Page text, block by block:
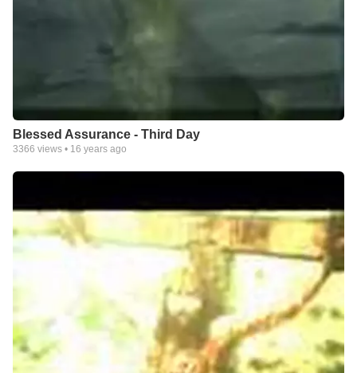
Blessed Assurance - Third Day
3366 views • 16 years ago